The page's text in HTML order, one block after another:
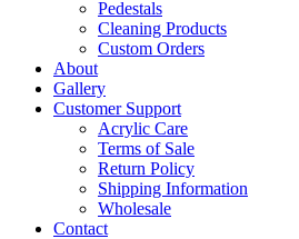
Pedestals
Cleaning Products
Custom Orders
About
Gallery
Customer Support
Acrylic Care
Terms of Sale
Return Policy
Shipping Information
Wholesale
Contact